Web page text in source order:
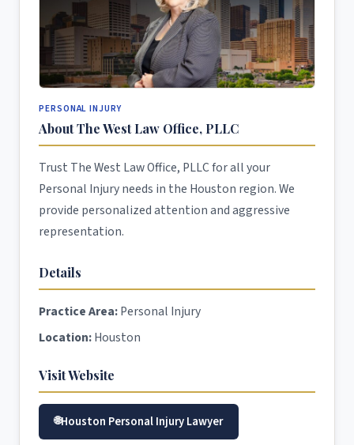
PERSONAL INJURY
About The West Law Office, PLLC
Trust The West Law Office, PLLC for all your
Personal Injury needs in the Houston region. We
provide personalized attention and aggressive
representation.
Details
Practice Area:Personal Injury
Location:Houston
Visit Website
Houston Personal Injury Lawyer